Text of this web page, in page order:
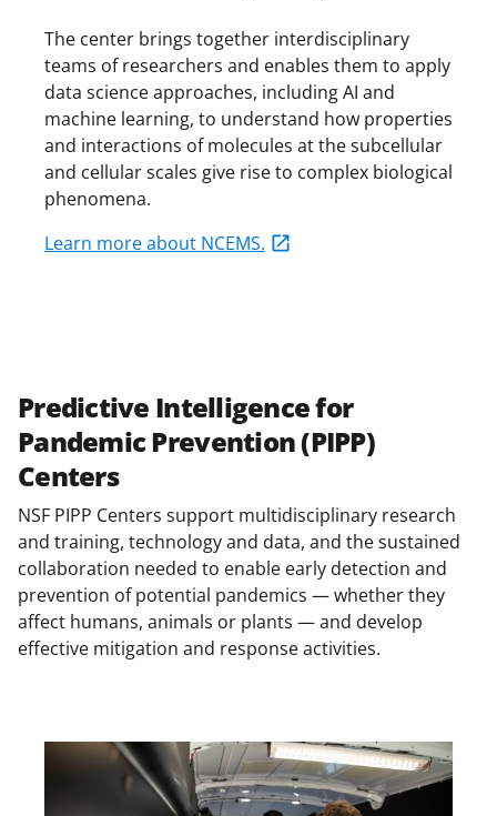
The center brings together interdisciplinary
teams of researchers and enables them to apply
data science approaches, including AI and
machine learning, to understand how properties
and interactions of molecules at the subcellular
and cellular scales give rise to complex biological
phenomena.
Learn more about NCEMS.
Predictive Intelligence for
Pandemic Prevention (PIPP)
Centers
NSF PIPP Centers support multidisciplinary research
and training, technology and data, and the sustained
collaboration needed to enable early detection and
prevention of potential pandemics — whether they
affect humans, animals or plants — and develop
effective mitigation and response activities.